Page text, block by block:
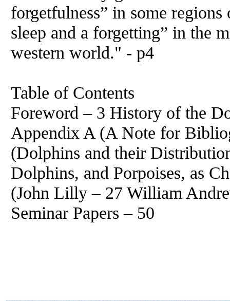
forgetfulness” in some
sleep and a forgetting” in the
western world." - p4
Table of Contents
Foreword – 3 History of the
Appendix A (A Note for
(Dolphins and their
Dolphins, and Porpoises, as
(John Lilly – 27 William
Seminar Papers – 50